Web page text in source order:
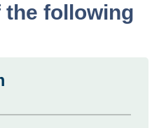
the following